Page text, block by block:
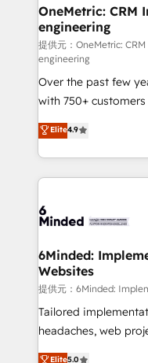
growth. Our
that simplify
turn innovation into real
HubSpot Partner
Award: Best
projects • Clients in
technology for
English, Spanish,
smarter with AI and
OneMetric: CRM
engineering
提供元：OneMetric:
engineering
Over the past few
with 750+
healthcare, real
150+ HubSpot-
solutions to complex
Our Expertise 🔹 Onboarding & Implementation:
tailored to your GTM motion.
from other CRMs to
downtime. 🔹 RevOps Strategy: Align teams,
processes, and data
Integrations:
for better adoption. 🔹 Custom Solutions: Build
Elite4.9
6Minded:
Websites
提供元：6Minded:
Tailored
headaches, web
house team of
Elite5.0